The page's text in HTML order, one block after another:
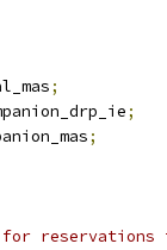
;
;
;
for reservations